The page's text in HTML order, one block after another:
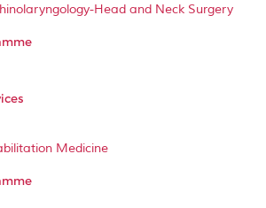
Head and Neck Surgery
Medicine